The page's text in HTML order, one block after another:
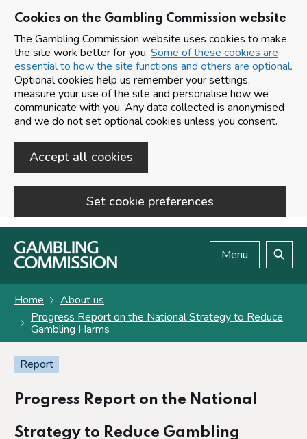
Cookies on the Gambling Commission website
The Gambling Commission website uses cookies to make
the site work better for you. Some of these cookies are
essential to how the site functions and others are optional.
Optional cookies help us remember your settings,
measure your use of the site and personalise how we
communicate with you. Any data collected is anonymised
and we do not set optional cookies unless you consent.
Accept all cookies
Set cookie preferences
Skip to main content
Menu
Home
About us
Progress Report on the National Strategy to Reduce
Gambling Harms
Report
Progress Report on the National
Strategy to Reduce Gambling